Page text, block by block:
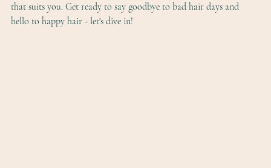
that suits you. Get ready to say goodbye to bad hair days and
hello to happy hair - let's dive in!